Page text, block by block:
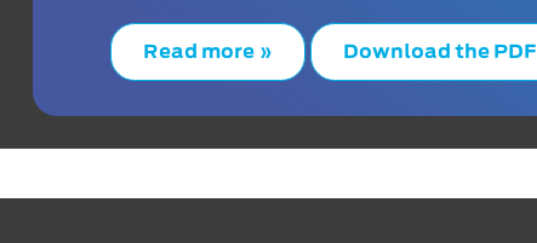
Read more » Download the PDF